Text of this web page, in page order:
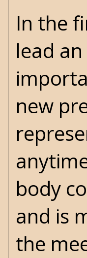
In the
lead
new
body
and is
the